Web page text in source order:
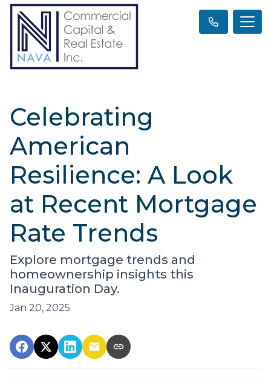
Celebrating
American
Resilience: A Look
at Recent Mortgage
Rate Trends
Explore mortgage trends and
homeownership insights this
Inauguration Day.
Jan 20, 2025